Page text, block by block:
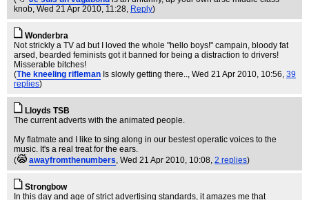
knob, Wed 21 Apr 2010, 11:28, Reply)
Wonderbra
Not strickly a TV ad but I loved the whole "hello boys!" campain, bloody fat
arsed, bearded feminists got it banned for being a distraction to drivers!
Misserable bitches!
(The kneeling rifleman Is slowly getting there.., Wed 21 Apr 2010, 10:56, 39
replies)
Lloyds TSB
The current adverts with the animated people.
My flatmate and I like to sing along in our bestest operatic voices to the
music. It's a real treat for the ears.
(
awayfromthenumbers, Wed 21 Apr 2010, 10:08, 2 replies)
Strongbow
In this day and age of strict advertising standards, it amazes me that